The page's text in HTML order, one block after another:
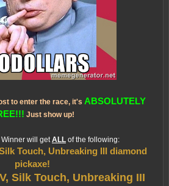
to enter the race, it's ABSOLUTELY
Just show up!
will getALL of the following:
Touch, Unbreaking III diamond
pickaxe!
Silk Touch, Unbreaking III